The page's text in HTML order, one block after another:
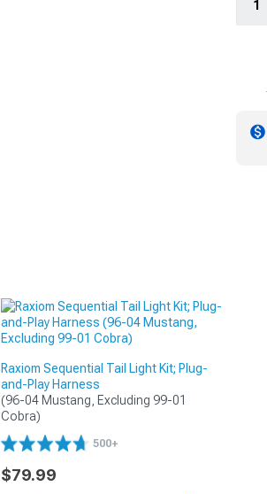
Raxiom Sequential Tail Light Kit; Plug-
and-Play Harness
(96-04 Mustang, Excluding 99-01
Cobra)
500+
$79.99